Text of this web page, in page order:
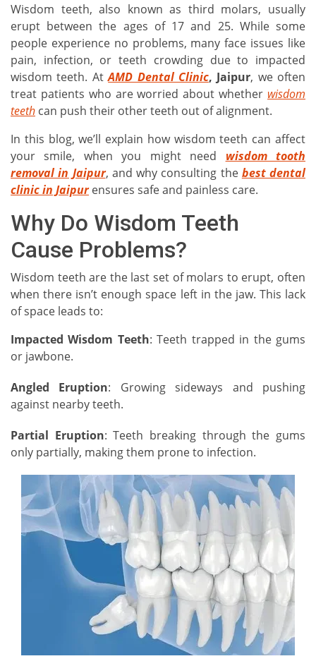
Wisdom teeth, also known as third molars, usually
erupt between the ages of 17 and 25. While some
people experience no problems, many face issues like
pain, infection, or teeth crowding due to impacted
wisdom teeth. AtAMD Dental Clinic, Jaipur, we often
treat patients who are worried about whether wisdom
teeth can push their other teeth out of alignment.
In this blog, we’ll explain how wisdom teeth can affect
your smile, when you might need wisdom tooth
removal in Jaipur, and why consulting the best dental
clinic in Jaipurensures safe and painless care.
Why Do Wisdom Teeth
Cause Problems?
Wisdom teeth are the last set of molars to erupt, often
when there isn’t enough space left in the jaw. This lack
of space leads to:
Impacted Wisdom Teeth: Teeth trapped in the gums
or jawbone.
Angled Eruption: Growing sideways and pushing
against nearby teeth.
Partial Eruption: Teeth breaking through the gums
only partially, making them prone to infection.